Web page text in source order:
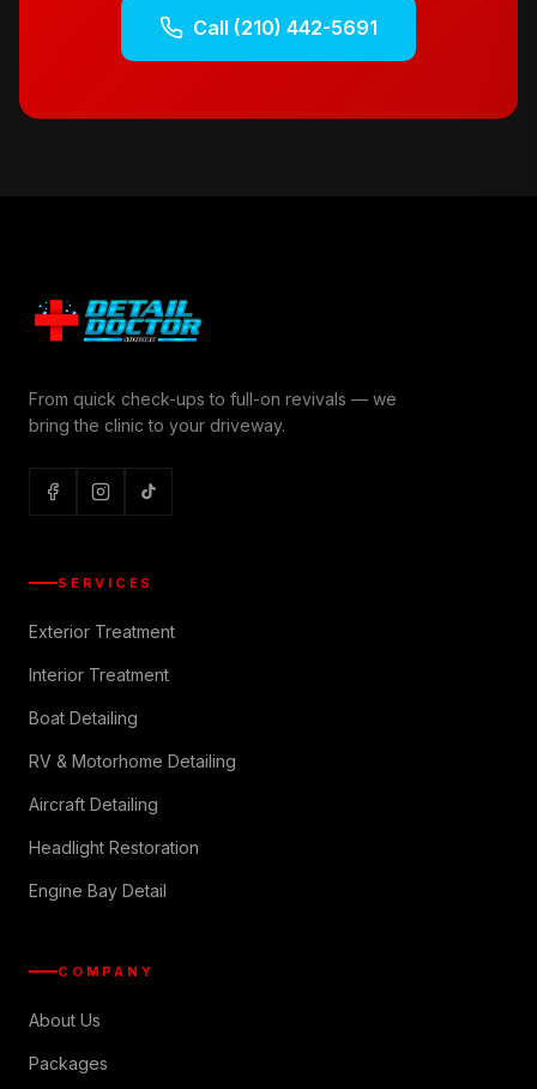
Call (210) 442-5691
From quick check-ups to full-on revivals — we
bring the clinic to your driveway.
SERVICES
Exterior Treatment
Interior Treatment
Boat Detailing
RV & Motorhome Detailing
Aircraft Detailing
Headlight Restoration
Engine Bay Detail
COMPANY
About Us
Packages